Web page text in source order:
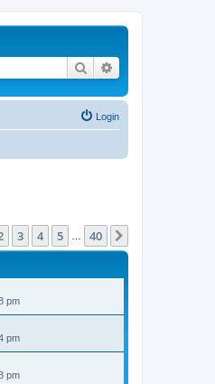
Search
Login
40
3 4 5 40
pm
pm
pm